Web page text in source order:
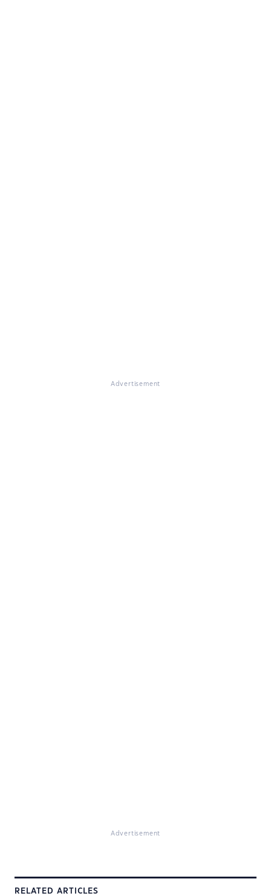
Advertisement
Advertisement
RELATED ARTICLES